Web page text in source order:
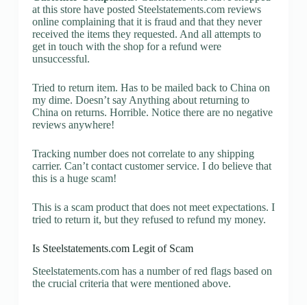
at this store have posted Steelstatements.com reviews
online complaining that it is fraud and that they never
received the items they requested. And all attempts to
get in touch with the shop for a refund were
unsuccessful.
Tried to return item. Has to be mailed back to China on
my dime. Doesn’t say Anything about returning to
China on returns. Horrible. Notice there are no negative
reviews anywhere!
Tracking number does not correlate to any shipping
carrier. Can’t contact customer service. I do believe that
this is a huge scam!
This is a scam product that does not meet expectations. I
tried to return it, but they refused to refund my money.
Is Steelstatements.com Legit of Scam
Steelstatements.com has a number of red flags based on
the crucial criteria that were mentioned above.